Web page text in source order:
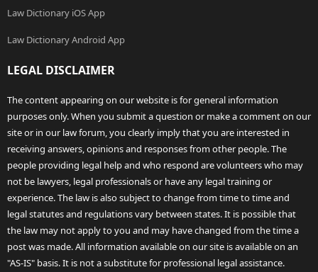
Law Dictionary iOS App
Law Dictionary Android App
LEGAL DISCLAIMER
The content appearing on our website is for general information
purposes only. When you submit a question or make a comment on our
site or in our law forum, you clearly imply that you are interested in
receiving answers, opinions and responses from other people. The
people providing legal help and who respond are volunteers who may
not be lawyers, legal professionals or have any legal training or
experience. The law is also subject to change from time to time and
legal statutes and regulations vary between states. It is possible that
the law may not apply to you and may have changed from the time a
post was made. All information available on our site is available on an
"AS-IS" basis. It is not a substitute for professional legal assistance.